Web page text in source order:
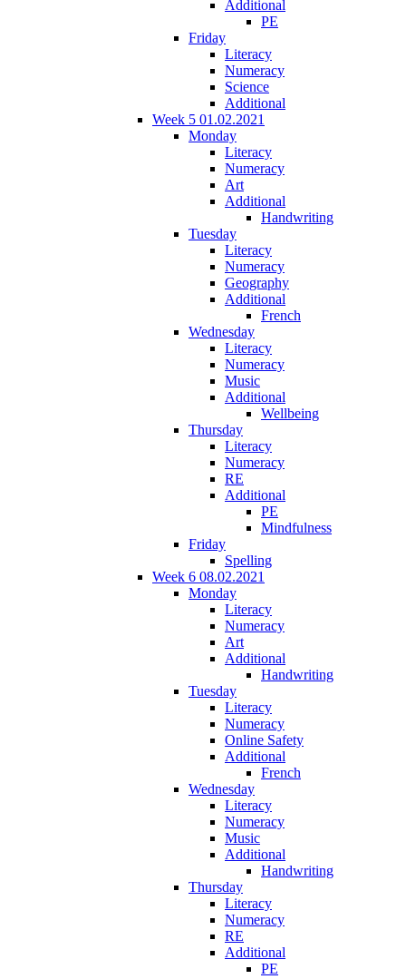
Additional
PE
Friday
Literacy
Numeracy
Science
Additional
Week 5 01.02.2021
Monday
Literacy
Numeracy
Art
Additional
Handwriting
Tuesday
Literacy
Numeracy
Geography
Additional
French
Wednesday
Literacy
Numeracy
Music
Additional
Wellbeing
Thursday
Literacy
Numeracy
RE
Additional
PE
Mindfulness
Friday
Spelling
Week 6 08.02.2021
Monday
Literacy
Numeracy
Art
Additional
Handwriting
Tuesday
Literacy
Numeracy
Online Safety
Additional
French
Wednesday
Literacy
Numeracy
Music
Additional
Handwriting
Thursday
Literacy
Numeracy
RE
Additional
PE